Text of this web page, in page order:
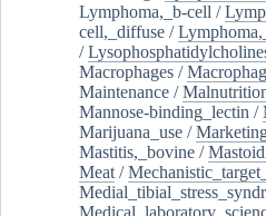
Lymphoma,_b-cell /
cell,_diffuse /
/
Macrophages /
Maintenance /
Mannose-binding_lectin /
Marijuana_use /
Mastitis,_bovine /
Meat /